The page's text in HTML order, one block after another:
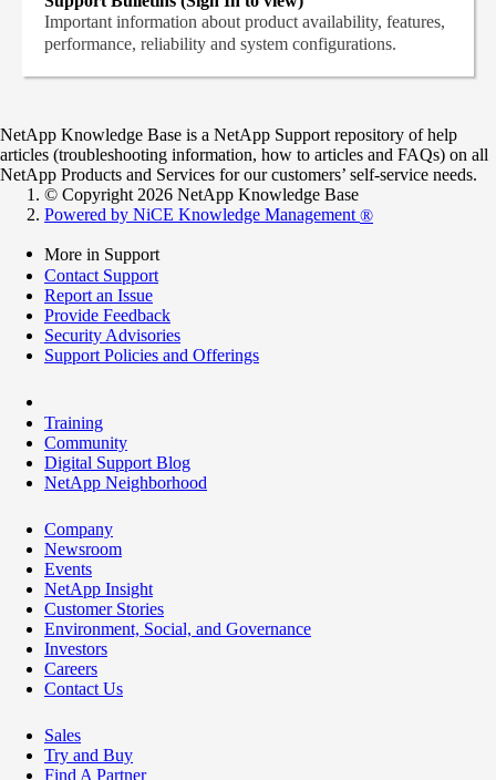
Important information about product availability, features,
performance, reliability and system configurations.
NetApp Knowledge Base is a NetApp Support repository of help
articles (troubleshooting information, how to articles and FAQs) on all
NetApp Products and Services for our customers’ self-service needs.
© Copyright 2026 NetApp Knowledge Base
Powered by NiCE Knowledge Management ®
More in Support
Contact Support
Report an Issue
Provide Feedback
Security Advisories
Support Policies and Offerings
Training
Community
Digital Support Blog
NetApp Neighborhood
Company
Newsroom
Events
NetApp Insight
Customer Stories
Environment, Social, and Governance
Investors
Careers
Contact Us
Sales
Try and Buy
Find A Partner